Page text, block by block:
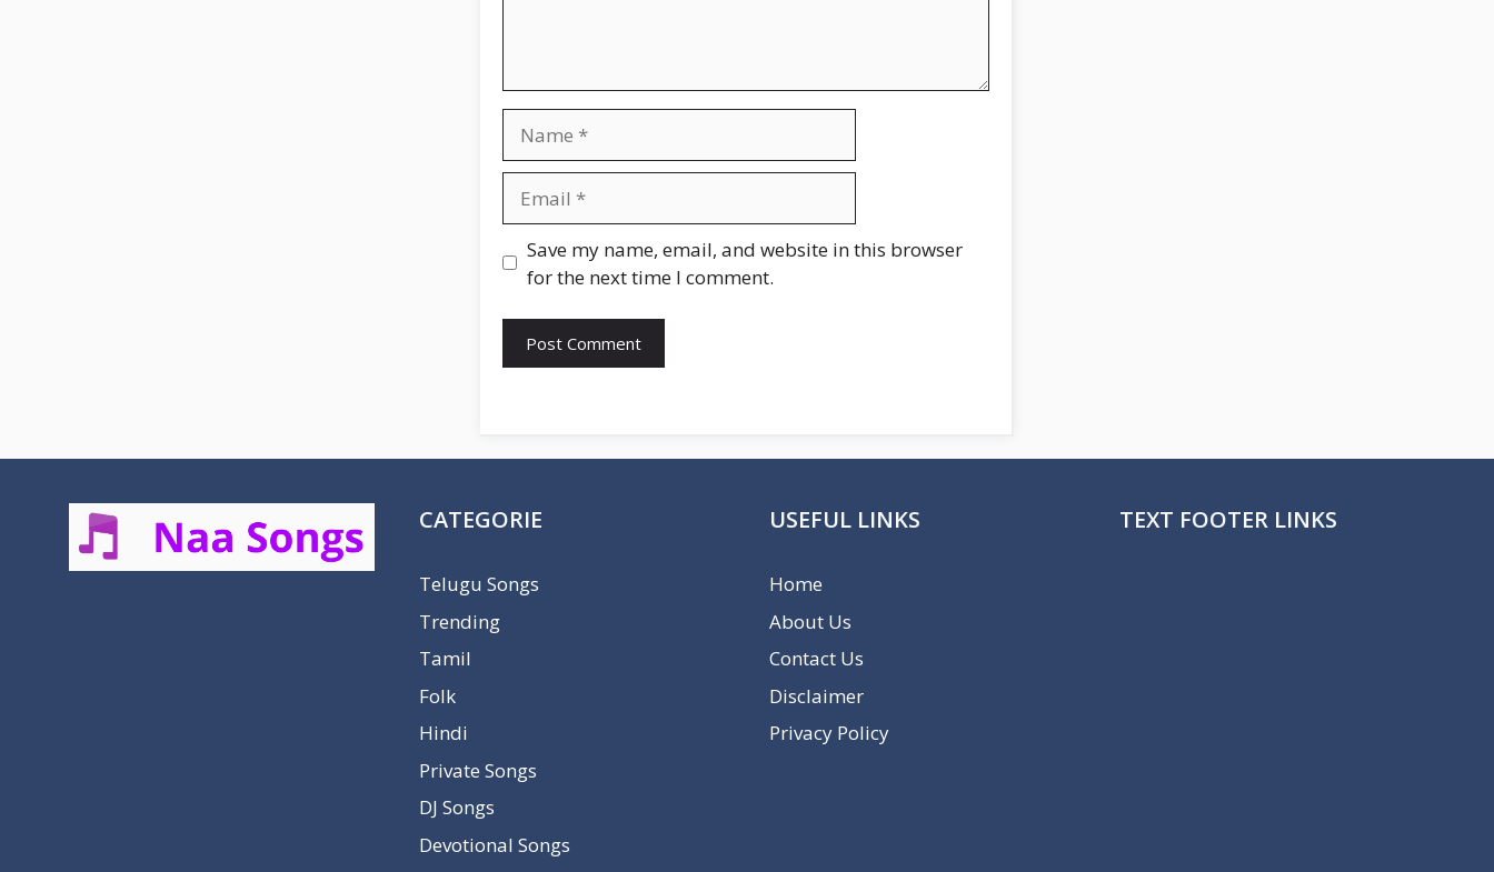
Website
Save my name, email, and website in this browser
for the next time I comment.
CATEGORIE
Telugu Songs
Trending
Tamil
Folk
Hindi
Private Songs
DJ Songs
Devotional Songs
USEFUL LINKS
Home
About Us
Contact Us
Disclaimer
Privacy Policy
TEXT FOOTER LINKS